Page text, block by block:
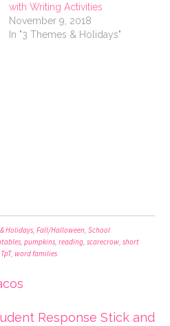
with Writing Activities
November 9, 2018
In "3 Themes & Holidays"
Holidays,Fall/Halloween,School
,pumpkins,reading,scarecrow,short
TpT,word families
Response Stick and